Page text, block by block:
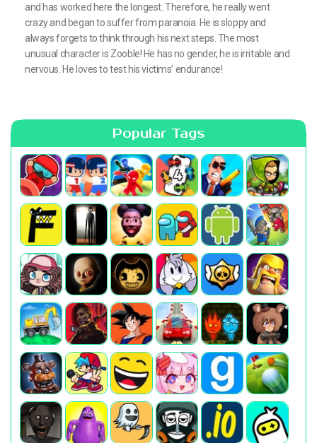
and has worked here the longest. Therefore, he really went
crazy and began to suffer from paranoia. He is sloppy and
always forgets to think through his next steps. The most
unusual character is Zooble! He has no gender, he is irritable and
nervous. He loves to test his victims’ endurance!
Popular Tags